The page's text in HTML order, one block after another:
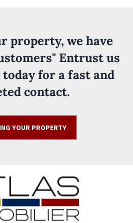
property, we have
Entrust us
for a fast and
contact.
YOUR PROPERTY